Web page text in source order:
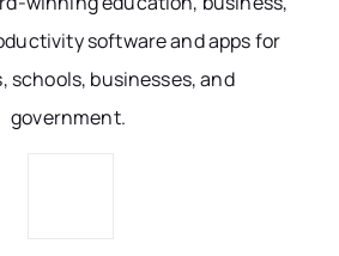
software and apps for
schools, businesses, and
government.